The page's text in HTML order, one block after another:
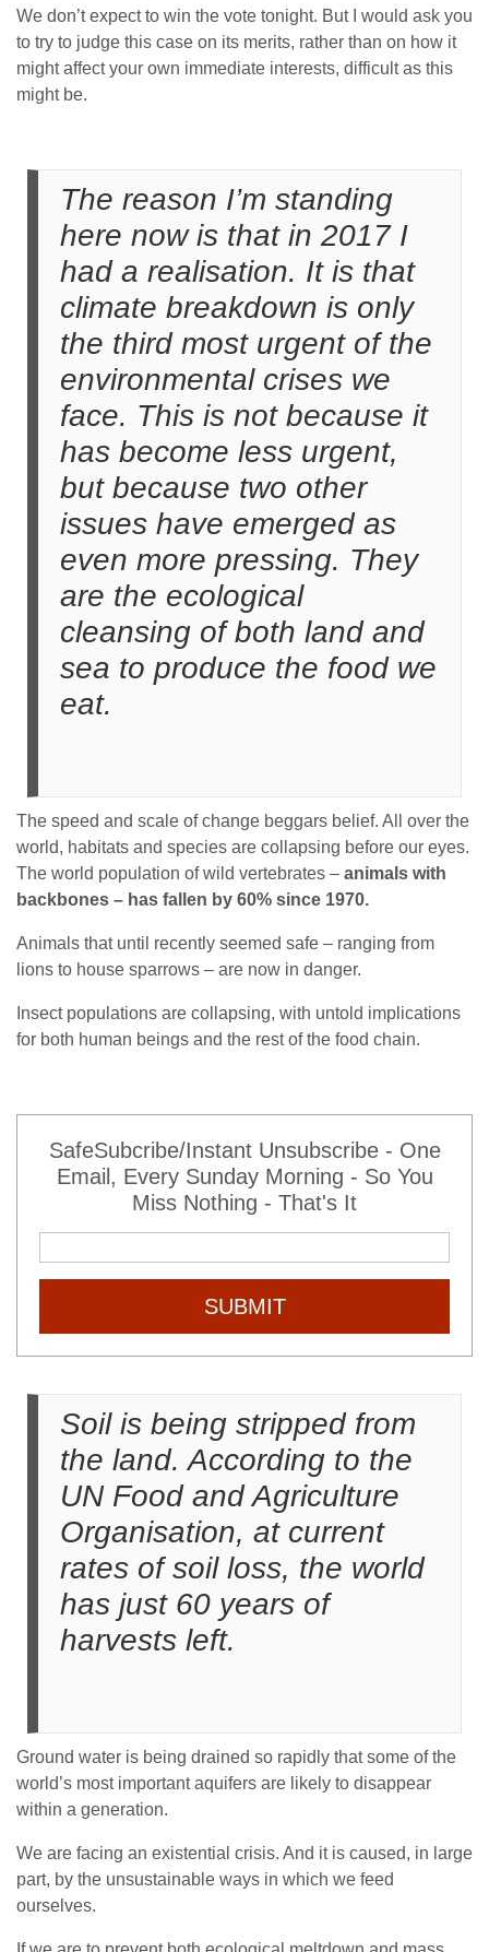
We don’t expect to win the vote tonight. But I would ask you
to try to judge this case on its merits, rather than on how it
might affect your own immediate interests, difficult as this
might be.
The reason I’m standing
here now is that in 2017 I
had a realisation. It is that
climate breakdown is only
the third most urgent of the
environmental crises we
face. This is not because it
has become less urgent,
but because two other
issues have emerged as
even more pressing. They
are the ecological
cleansing of both land and
sea to produce the food we
eat.
The speed and scale of change beggars belief. All over the
world, habitats and species are collapsing before our eyes.
The world population of wild vertebrates – animals with
backbones – has fallen by 60% since 1970.
Animals that until recently seemed safe – ranging from
lions to house sparrows – are now in danger.
Insect populations are collapsing, with untold implications
for both human beings and the rest of the food chain.
SafeSubcribe/Instant Unsubscribe - One
Email, Every Sunday Morning - So You
Miss Nothing - That's It
SUBMIT
Soil is being stripped from
the land. According to the
UN Food and Agriculture
Organisation, at current
rates of soil loss, the world
has just 60 years of
harvests left.
Ground water is being drained so rapidly that some of the
world’s most important aquifers are likely to disappear
within a generation.
We are facing an existential crisis. And it is caused, in large
part, by the unsustainable ways in which we feed
ourselves.